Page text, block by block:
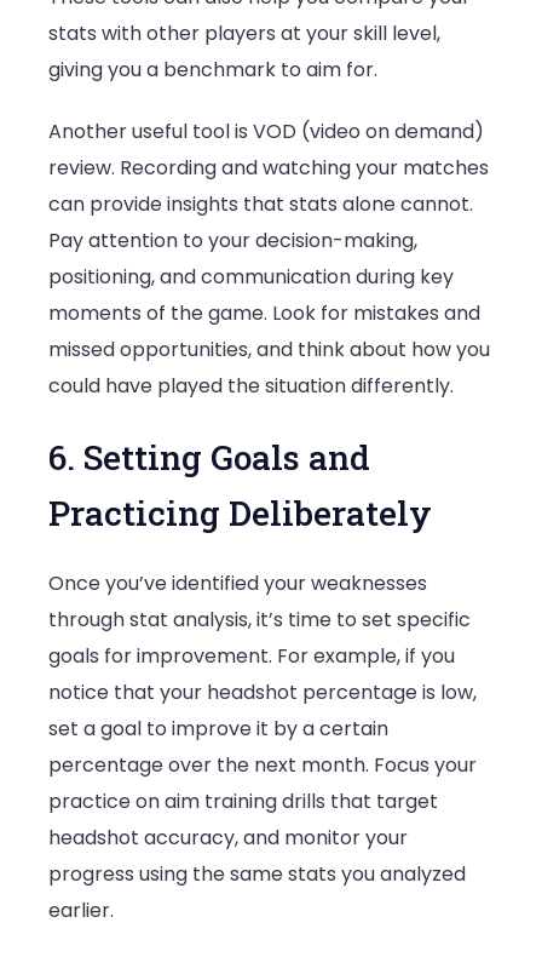
stats with other players at your skill level,
giving you a benchmark to aim for.
Another useful tool is VOD (video on demand)
review. Recording and watching your matches
can provide insights that stats alone cannot.
Pay attention to your decision-making,
positioning, and communication during key
moments of the game. Look for mistakes and
missed opportunities, and think about how you
could have played the situation differently.
6. Setting Goals and
Practicing Deliberately
Once you’ve identified your weaknesses
through stat analysis, it’s time to set specific
goals for improvement. For example, if you
notice that your headshot percentage is low,
set a goal to improve it by a certain
percentage over the next month. Focus your
practice on aim training drills that target
headshot accuracy, and monitor your
progress using the same stats you analyzed
earlier.